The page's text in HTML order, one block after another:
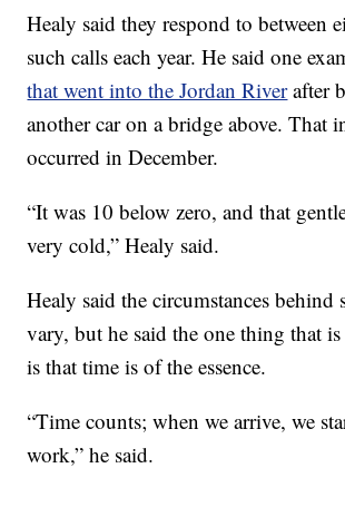
Healy said they respond to between
such calls each year. He said one
that went into the Jordan Riverafter
another car on a bridge above. That
occurred in December.
“It was 10 below zero, and that
very cold,” Healy said.
Healy said the circumstances behind
vary, but he said the one thing that
is that time is of the essence.
“Time counts; when we arrive, we
work,” he said.